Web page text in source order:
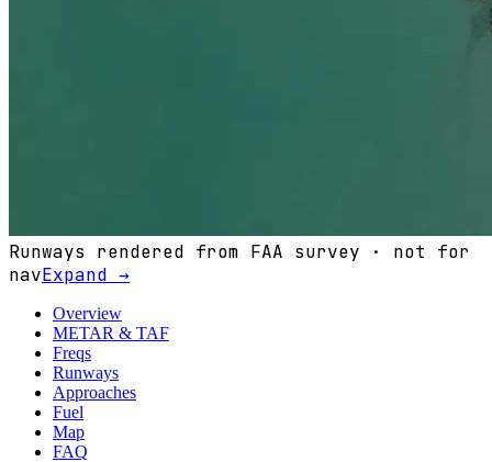
Runways rendered from FAA survey · not for
navExpand →
Overview
METAR & TAF
Freqs
Runways
Approaches
Fuel
Map
FAQ